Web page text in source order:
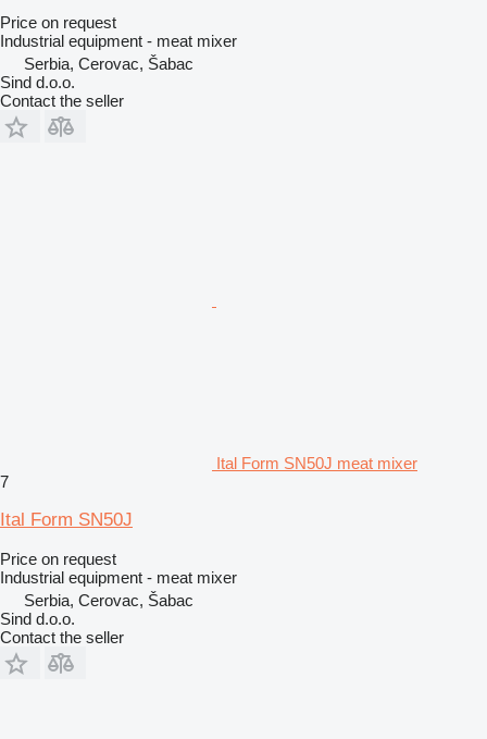
Price on request
Industrial equipment - meat mixer
Serbia, Cerovac, Šabac
Sind d.o.o.
Contact the seller
Ital Form SN50J meat mixer
7
Ital Form SN50J
Price on request
Industrial equipment - meat mixer
Serbia, Cerovac, Šabac
Sind d.o.o.
Contact the seller